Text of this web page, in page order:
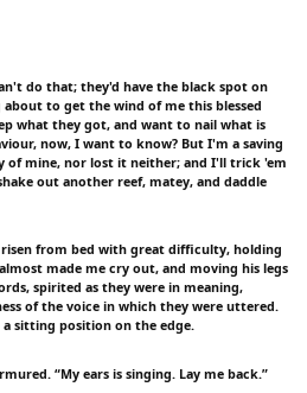
do that; they'd have the black spot on
about to get the wind of me this blessed
what they got, and want to nail what is
now, I want to know? But I'm a saving
of mine, nor lost it neither; and I'll trick 'em
out another reef, matey, and daddle
risen from bed with great difficulty, holding
made me cry out, and moving his legs
spirited as they were in meaning,
of the voice in which they were uttered.
a sitting position on the edge.
“My ears is singing. Lay me back.”